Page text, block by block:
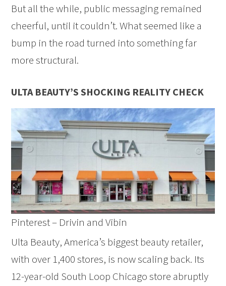
But all the while, public messaging remained
cheerful, until it couldn’t. What seemed like a
bump in the road turned into something far
more structural.
ULTA BEAUTY’S SHOCKING REALITY CHECK
Pinterest – Drivin and Vibin
Ulta Beauty, America’s biggest beauty retailer,
with over 1,400 stores, is now scaling back. Its
12-year-old South Loop Chicago store abruptly